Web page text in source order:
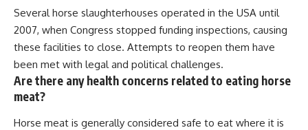
Several horse slaughterhouses operated in the USA until
2007, when Congress stopped funding inspections, causing
these facilities to close. Attempts to reopen them have
been met with legal and political challenges.
Are there any health concerns related to eating horse
meat?
Horse meat is generally considered safe to eat where it is